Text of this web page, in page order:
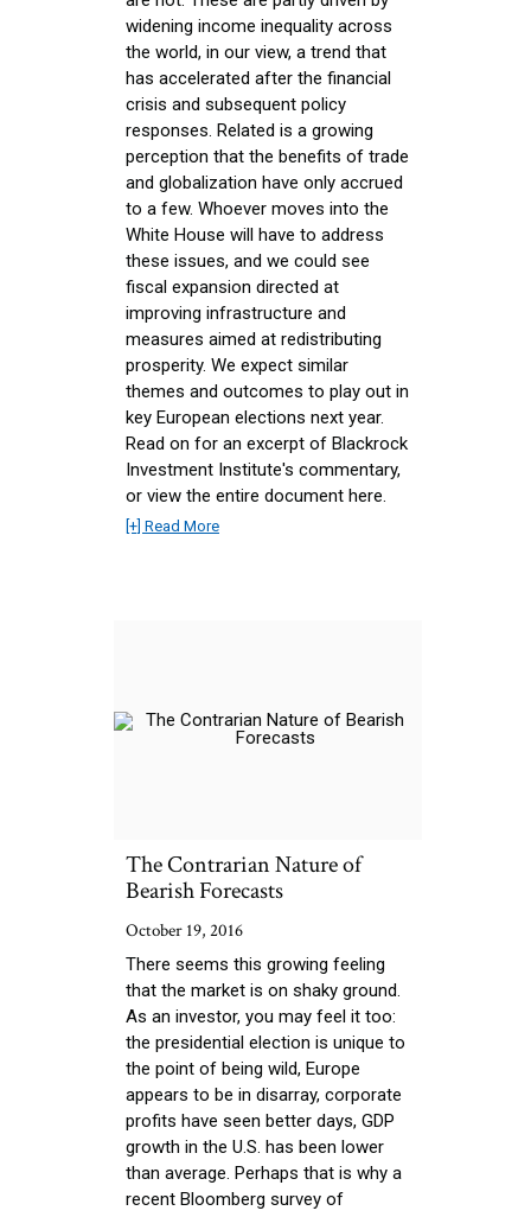
widening income inequality across
the world, in our view, a trend that
has accelerated after the financial
crisis and subsequent policy
responses. Related is a growing
perception that the benefits of trade
and globalization have only accrued
to a few. Whoever moves into the
White House will have to address
these issues, and we could see
fiscal expansion directed at
improving infrastructure and
measures aimed at redistributing
prosperity. We expect similar
themes and outcomes to play out in
key European elections next year.
Read on for an excerpt of Blackrock
Investment Institute's commentary,
or view the entire document here.
[+] Read More
The Contrarian Nature of
Bearish Forecasts
October 19, 2016
There seems this growing feeling
that the market is on shaky ground.
As an investor, you may feel it too:
the presidential election is unique to
the point of being wild, Europe
appears to be in disarray, corporate
profits have seen better days, GDP
growth in the U.S. has been lower
than average. Perhaps that is why a
recent Bloomberg survey of